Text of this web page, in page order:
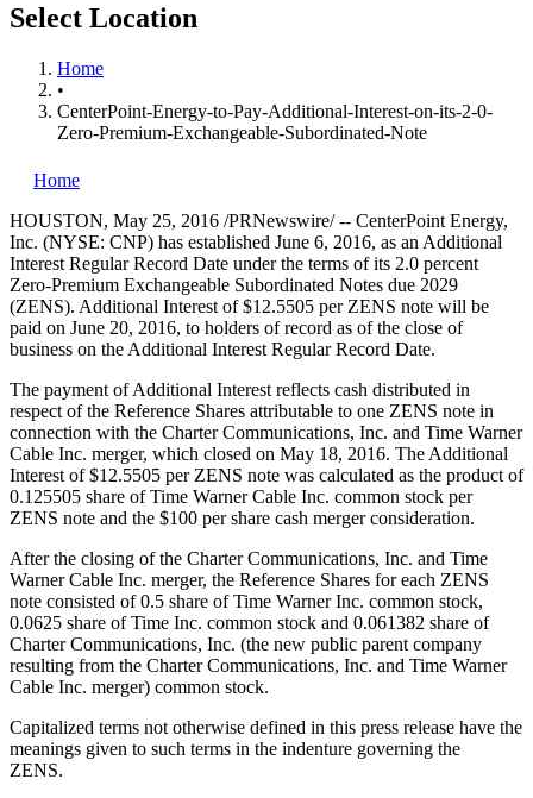
Select Location
Home
•
CenterPoint-Energy-to-Pay-Additional-Interest-on-its-2-0-
Zero-Premium-Exchangeable-Subordinated-Note
Home
HOUSTON, May 25, 2016 /PRNewswire/ -- CenterPoint Energy,
Inc. (NYSE: CNP) has established June 6, 2016, as an Additional
Interest Regular Record Date under the terms of its 2.0 percent
Zero-Premium Exchangeable Subordinated Notes due 2029
(ZENS). Additional Interest of$12.5505 per ZENS note will be
paid on June 20, 2016, to holders of record as of the close of
business on the Additional Interest Regular Record Date.
The payment of Additional Interest reflects cash distributed in
respect of the Reference Shares attributable to one ZENS note in
connection with the Charter Communications, Inc. and Time Warner
Cable Inc. merger, which closed on May 18, 2016. The Additional
Interest of$12.5505 per ZENS note was calculated as the product of
0.125505 share of Time Warner Cable Inc. common stock per
ZENS note and the $100 per share cash merger consideration.
After the closing of the Charter Communications, Inc. and Time
Warner Cable Inc. merger, the Reference Shares for each ZENS
note consisted of 0.5 share of Time Warner Inc. common stock,
0.0625 share of Time Inc. common stock and 0.061382 share of
Charter Communications, Inc. (the new public parent company
resulting from the Charter Communications, Inc. and Time Warner
Cable Inc. merger) common stock.
Capitalized terms not otherwise defined in this press release have the
meanings given to such terms in the indenture governing the
ZENS.